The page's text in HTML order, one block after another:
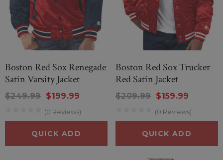
Boston Red Sox Renegade
Satin Varsity Jacket
$249.99 $199.99
(0 Reviews)
QUICK ADD
Boston Red Sox Trucker
Red Satin Jacket
$209.99 $159.99
(0 Reviews)
QUICK ADD